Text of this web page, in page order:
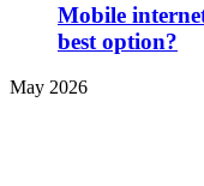
Mobile
best option?
May 2026